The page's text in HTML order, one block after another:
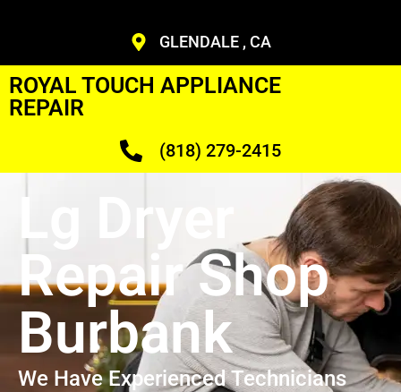
GLENDALE , CA
ROYAL TOUCH APPLIANCE
REPAIR
(818) 279-2415
Lg Dryer
Repair Shop
Burbank
We Have Experienced Technicians